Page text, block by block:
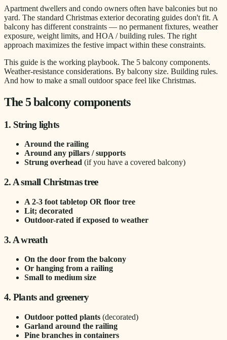
Apartment dwellers and condo owners often have balconies but no
yard. The standard Christmas exterior decorating guides don't fit. A
balcony has different constraints — no permanent fixtures, weather
exposure, weight limits, and HOA / building rules. The right
approach maximizes the festive impact within these constraints.
This guide is the working playbook. The 5 balcony components.
Weather-resistance considerations. By balcony size. Building rules.
And how to make a small outdoor space feel like Christmas.
The 5 balcony components
1. String lights
Around the railing
Around any pillars / supports
Strung overhead (if you have a covered balcony)
2. A small Christmas tree
A 2-3 foot tabletop OR floor tree
Lit; decorated
Outdoor-rated if exposed to weather
3. A wreath
On the door from the balcony
Or hanging from a railing
Small to medium size
4. Plants and greenery
Outdoor potted plants (decorated)
Garland around the railing
Pine branches in containers